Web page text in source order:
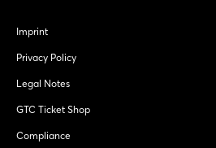
Imprint
Privacy Policy
Legal Notes
GTC Ticket Shop
Compliance